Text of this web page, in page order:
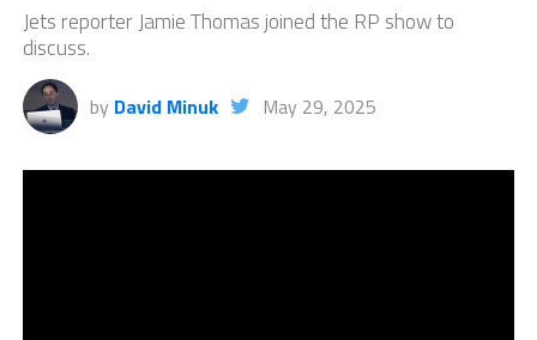
Jets reporter Jamie Thomas joined the RP show to
discuss.
by David Minuk May 29, 2025